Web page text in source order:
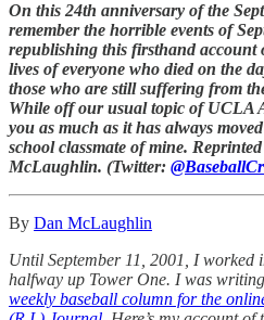
On this 24th anniversary of the
remember the horrible events of
republishing this firsthand account
lives of everyone who died on the
those who are still suffering from
While off our usual topic of UCLA
you as much as it has always
school classmate of mine.
McLaughlin. (Twitter:
By Dan McLaughlin
Until September 11, 2001, I worked
halfway up Tower One. I was
weekly baseball column for the